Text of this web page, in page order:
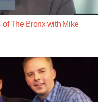
of The Bronx with Mike